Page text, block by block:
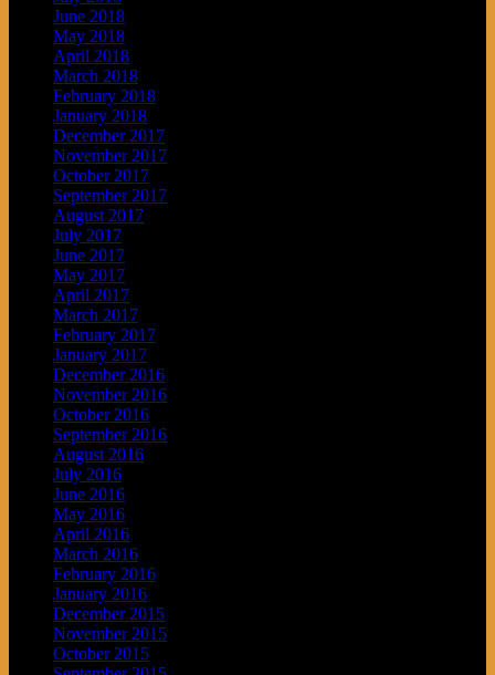
June 2018
May 2018
April 2018
March 2018
February 2018
January 2018
December 2017
November 2017
October 2017
September 2017
August 2017
July 2017
June 2017
May 2017
April 2017
March 2017
February 2017
January 2017
December 2016
November 2016
October 2016
September 2016
August 2016
July 2016
June 2016
May 2016
April 2016
March 2016
February 2016
January 2016
December 2015
November 2015
October 2015